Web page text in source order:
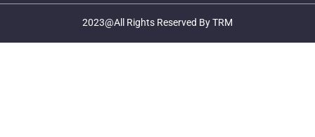
2023@All Rights Reserved By TRM